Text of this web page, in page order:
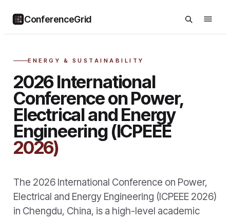
ConferenceGrid
ENERGY & SUSTAINABILITY
2026 International
Conference on Power,
Electrical and Energy
Engineering (ICPEEE
2026)
The 2026 International Conference on Power,
Electrical and Energy Engineering (ICPEEE 2026)
in Chengdu, China, is a high-level academic